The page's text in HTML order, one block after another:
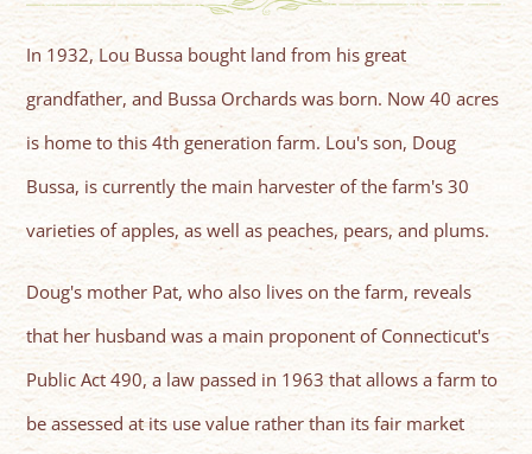
In 1932, Lou Bussa bought land from his great
grandfather, and Bussa Orchards was born. Now 40 acres
is home to this 4th generation farm. Lou's son, Doug
Bussa, is currently the main harvester of the farm's 30
varieties of apples, as well as peaches, pears, and plums.
Doug's mother Pat, who also lives on the farm, reveals
that her husband was a main proponent of Connecticut's
Public Act 490, a law passed in 1963 that allows a farm to
be assessed at its use value rather than its fair market